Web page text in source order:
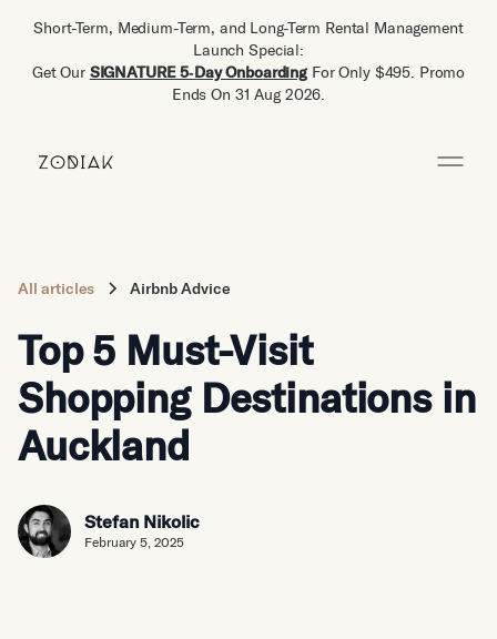
Short-Term, Medium-Term, and Long-Term Rental Management
Launch Special:
Get Our SIGNATURE 5‑Day Onboarding For Only $495. Promo
Ends On 31 Aug 2026.
All articles Airbnb Advice
Top 5 Must-Visit
Shopping Destinations in
Auckland
Stefan Nikolic
February 5, 2025